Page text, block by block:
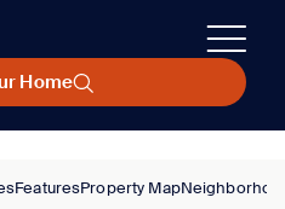
Home
FeaturesProperty Map